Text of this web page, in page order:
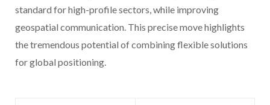
standard for high-profile sectors, while improving
geospatial communication. This precise move highlights
the tremendous potential of combining flexible solutions
for global positioning.